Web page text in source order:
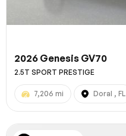
2026 Genesis GV70
2.5T SPORT PRESTIGE
7,206 mi Doral , FL